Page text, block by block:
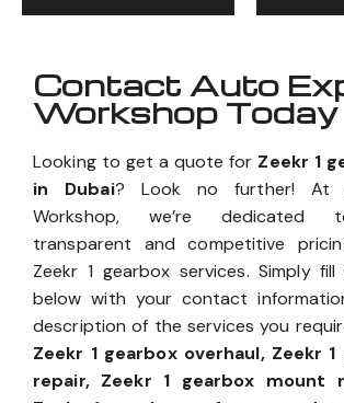
Contact Auto
Workshop Today
Looking to get a quote for Zeekr 1
in Dubai? Look no further! At
Workshop, we’re dedicated
transparent and competitive
Zeekr 1 gearbox services. Simply
below with your contact
description of the services you
Zeekr 1 gearbox overhaul, Zeekr
repair, Zeekr 1 gearbox mount